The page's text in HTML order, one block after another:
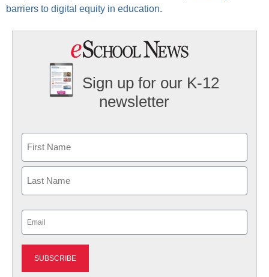
barriers to digital equity in education.
Sign up for our K-12
newsletter
First